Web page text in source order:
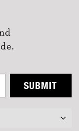
SUBMIT